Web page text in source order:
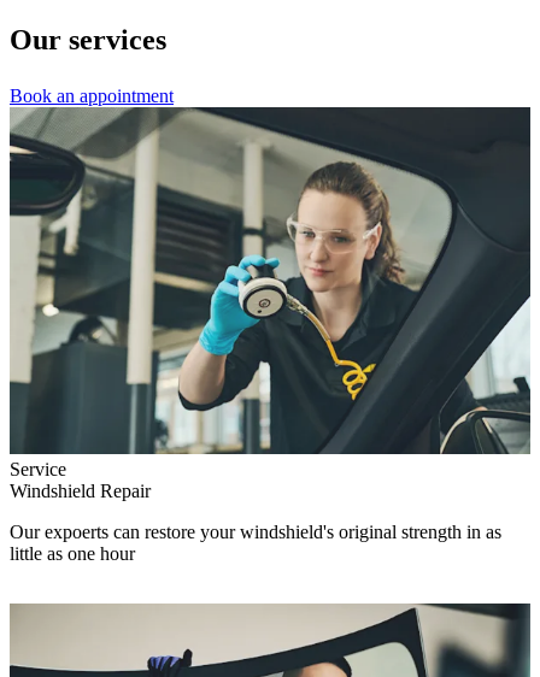
Our services
Book an appointment
Service
Windshield Repair
Our expoerts can restore your windshield's original strength in as
little as one hour